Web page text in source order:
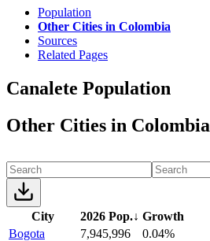
Population
Other Cities in Colombia
Sources
Related Pages
Canalete Population
Other Cities in Colombia
City 2026 Pop.↓ Growth
Bogota
7,945,996
0.04%